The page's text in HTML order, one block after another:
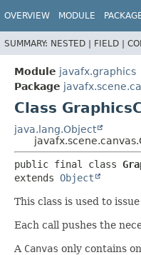
OVERVIEW MODULE
SUMMARY: NESTED | FIELD |
Module javafx.graphics
Package
Class
java.lang.Object
public final class
extends Object
This class is used to
Each call pushes the
A Canvas only contains